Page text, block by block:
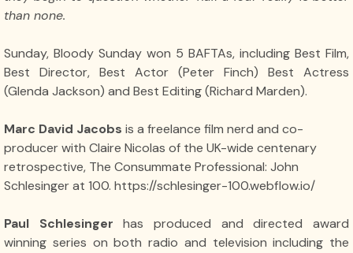
than none.
Sunday, Bloody Sunday won 5 BAFTAs, including Best Film,
Best Director, Best Actor (Peter Finch) Best Actress
(Glenda Jackson) and Best Editing (Richard Marden).
Marc David Jacobs is a freelance film nerd and co-
producer with Claire Nicolas of the UK-wide centenary
retrospective, The Consummate Professional: John
Schlesinger at 100. https://schlesinger-100.webflow.io/
Paul Schlesinger has produced and directed award
winning series on both radio and television including the